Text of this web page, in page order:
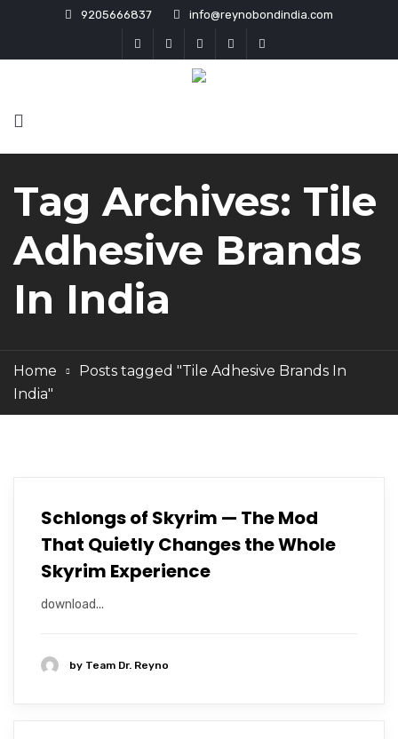
9205666837 info@reynobondindia.com
Tag Archives: Tile
Adhesive Brands
In India
Home
Posts tagged "Tile Adhesive Brands In
India"
Schlongs of Skyrim — The Mod
That Quietly Changes the Whole
Skyrim Experience
download...
by Team Dr. Reyno